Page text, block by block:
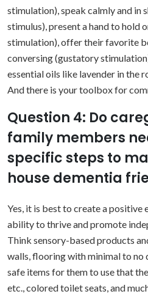
stimulation), speak calmly and in
stimulus), present a hand to hold
stimulation), offer their favorite
conversing (gustatory
essential oils like lavender in the
And there is your toolbox for
Question 4: Do
family members
specific steps to
house dementia
Yes, it is best to create a positive
ability to thrive and promote
Think sensory-based products
walls, flooring with minimal to no
safe items for them to use that
etc., colored toilet seats, and